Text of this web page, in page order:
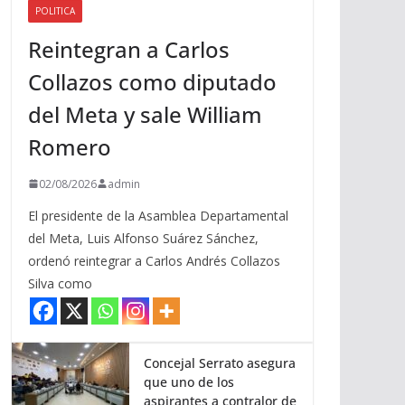
i
b
a
j
o
a
POLITICA
Reintegran a Carlos
Collazos como diputado
del Meta y sale William
Romero
02/08/2026 admin
El presidente de la Asamblea Departamental
del Meta, Luis Alfonso Suárez Sánchez,
ordenó reintegrar a Carlos Andrés Collazos
Silva como
Concejal Serrato asegura
que uno de los
aspirantes a contralor de